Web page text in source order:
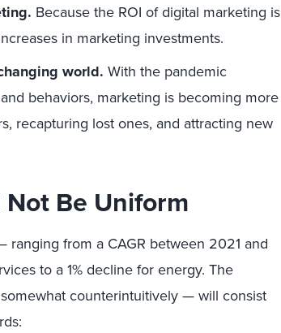
Because the ROI of digital marketing is
in marketing investments.
world. With the pandemic
behaviors, marketing is becoming more
recapturing lost ones, and attracting new
Be Uniform
from a CAGR between 2021 and
to a 1% decline for energy. The
counterintuitively — will consist